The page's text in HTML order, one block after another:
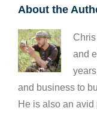
About the
and
and business to
He is also an